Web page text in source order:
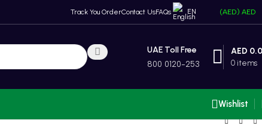
Track You OrderContact UsFAQs EN (AED) AED
UAE Toll Free
800 0120-253 0 items
AED
Wishlist